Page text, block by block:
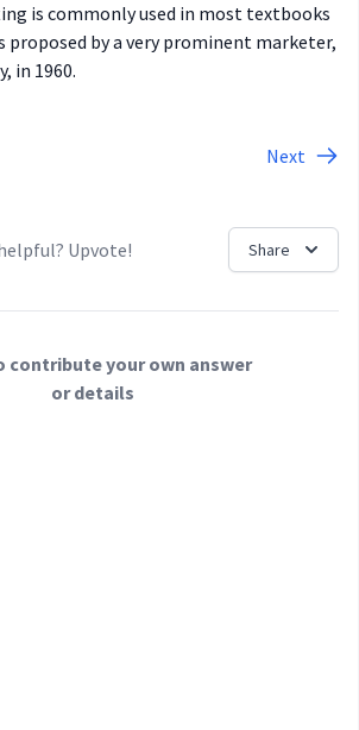
is commonly used in most textbooks
proposed by a very prominent marketer,
in 1960.
Next
Upvote! Share
contribute your own answer
or details